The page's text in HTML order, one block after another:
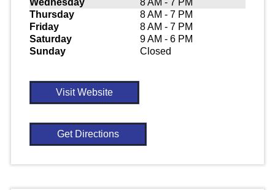
Thursday
8 AM - 7 PM
Friday
8 AM - 7 PM
Saturday
9 AM - 6 PM
Sunday
Closed
Visit Website
Get Directions